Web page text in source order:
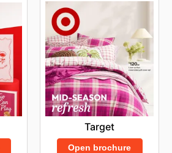
Target
Open brochure